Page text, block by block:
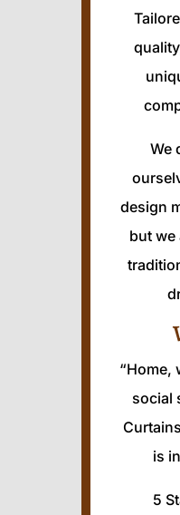
We
design
but we
“Home,
social
is
5